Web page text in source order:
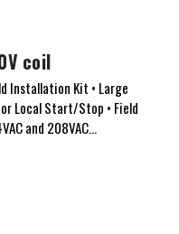
coil
Installation Kit • Large
Local Start/Stop • Field
and 208VAC...